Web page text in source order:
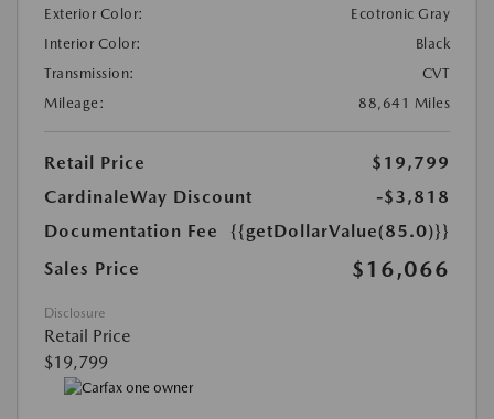
Exterior Color:
Ecotronic Gray
Interior Color:
Black
Transmission:
CVT
Mileage:
88,641 Miles
Retail Price
$19,799
CardinaleWay Discount
-$3,818
Documentation Fee
{{getDollarValue(85.0)}}
Sales Price
$16,066
Disclosure
Retail Price
$19,799